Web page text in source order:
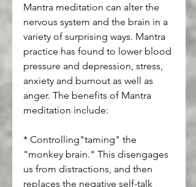
Mantra meditation can alter the
nervous system and the brain in a
variety of surprising ways. Mantra
practice has found to lower blood
pressure and depression, stress,
anxiety and burnout as well as
anger. The benefits of Mantra
meditation include:
* Controlling"taming" the
"monkey brain." This disengages
us from distractions, and then
replaces the negative self-talk